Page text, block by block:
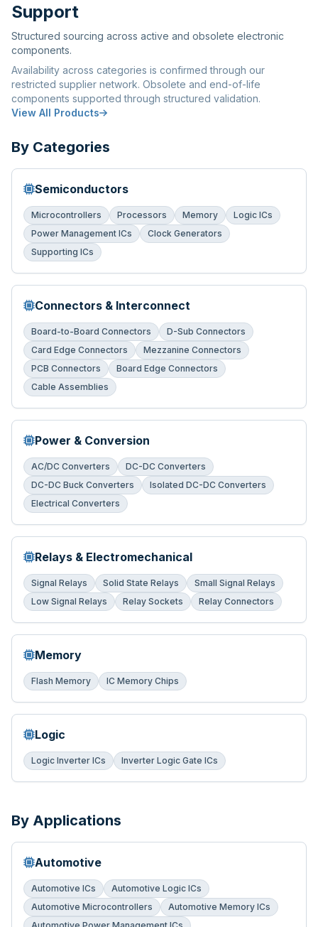
Support
Structured sourcing across active and obsolete electronic
components.
Availability across categories is confirmed through our
restricted supplier network. Obsolete and end-of-life
components supported through structured validation.
View All Products
By Categories
Semiconductors
Microcontrollers Processors Memory
Logic ICs
Power Management ICs
Clock Generators
Supporting ICs
Connectors & Interconnect
Board-to-Board Connectors
D-Sub Connectors
Card Edge Connectors
Mezzanine Connectors
PCB Connectors
Board Edge Connectors
Cable Assemblies
Power & Conversion
AC/DC Converters
DC-DC Converters
DC-DC Buck Converters
Isolated DC-DC Converters
Electrical Converters
Relays & Electromechanical
Signal Relays Solid State Relays
Small Signal Relays
Low Signal Relays
Relay Sockets Relay Connectors
Memory
Flash Memory IC Memory Chips
Logic
Logic Inverter ICs Inverter Logic Gate ICs
By Applications
Automotive
Automotive ICs
Automotive Logic ICs
Automotive Microcontrollers
Automotive Memory ICs